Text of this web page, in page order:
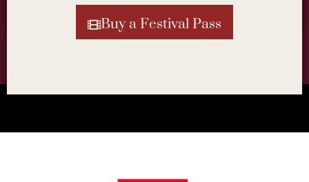
Buy a Festival Pass